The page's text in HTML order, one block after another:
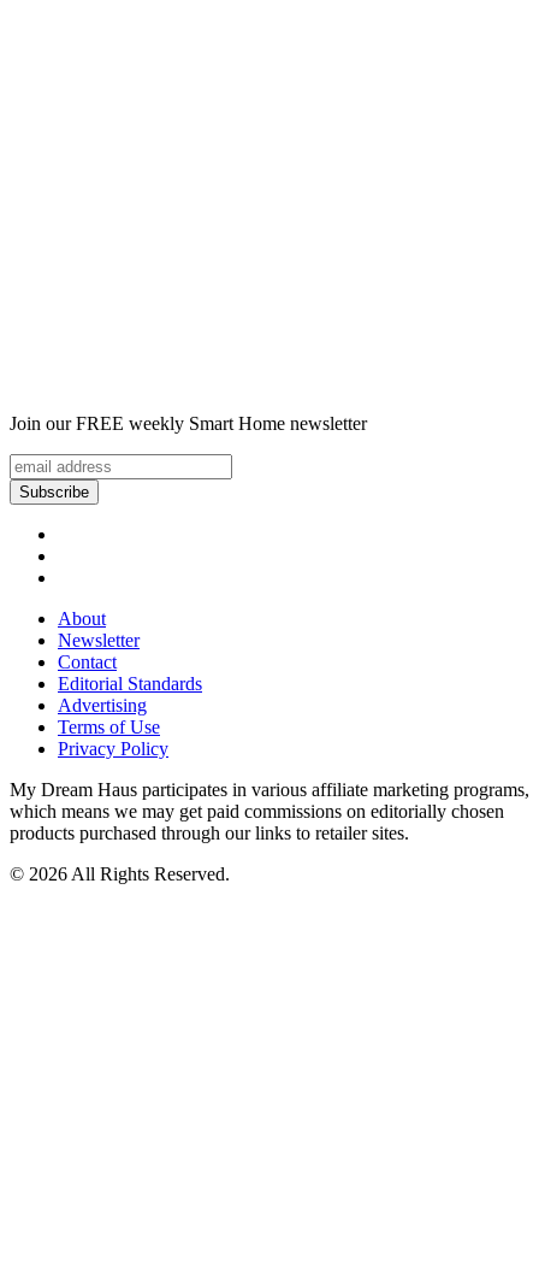
Join our FREE weekly Smart Home newsletter
About
Newsletter
Contact
Editorial Standards
Advertising
Terms of Use
Privacy Policy
My Dream Haus participates in various affiliate marketing programs,
which means we may get paid commissions on editorially chosen
products purchased through our links to retailer sites.
© 2026 All Rights Reserved.